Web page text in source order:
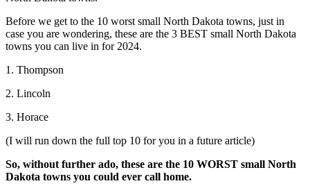
Before we get to the 10 worst small North Dakota towns, just in
case you are wondering, these are the 3 BEST small North Dakota
towns you can live in for 2024.
1. Thompson
2. Lincoln
3. Horace
(I will run down the full top 10 for you in a future article)
So, without further ado, these are the 10 WORST small North
Dakota towns you could ever call home.